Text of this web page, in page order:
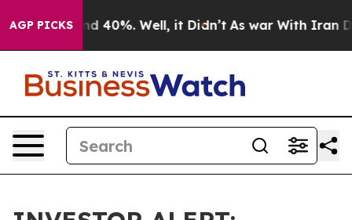
AGP PICKS
Around 40%. Well, it Didn’t As war With Iran